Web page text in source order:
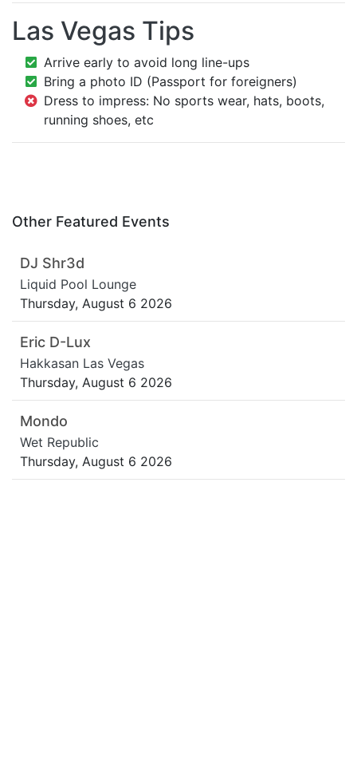
Las Vegas Tips
Arrive early to avoid long line-ups
Bring a photo ID (Passport for foreigners)
Dress to impress: No sports wear, hats, boots,
running shoes, etc
Other Featured Events
DJ Shr3d
Liquid Pool Lounge
Thursday, August 6 2026
Eric D-Lux
Hakkasan Las Vegas
Thursday, August 6 2026
Mondo
Wet Republic
Thursday, August 6 2026